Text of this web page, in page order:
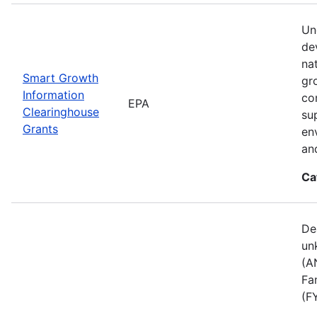
Smart Growth
Information
Clearinghouse
Grants
EPA